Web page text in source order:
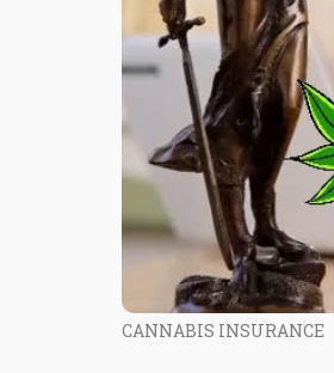
CANNABIS INSURANCE